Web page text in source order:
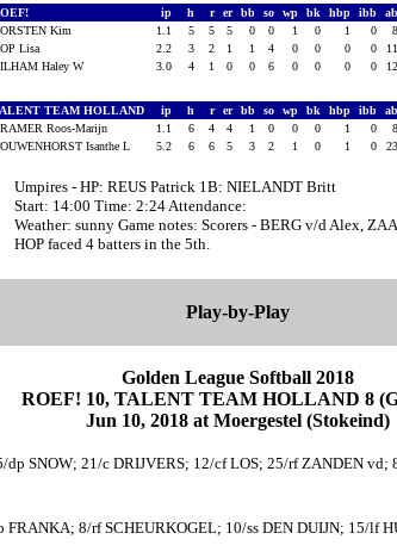
ip h r er bb so wp bk hbp ibb ab
Kim
1.1 5 5 5 0 0 1 0 1 0 8
Lisa
2.2 3 2 1 1 4 0 0 0 0 11
Haley W
3.0 4 1 0 0 6 0 0 0 0 12
TEAM HOLLAND ip h r er bb so wp bk hbp ibb ab
Roos-Marijn
1.1 6 4 4 1 0 0 0 1 0 8
Isanthe L
5.2 6 6 5 3 2 1 0 1 0 23
Umpires - HP: REUS Patrick 1B: NIELANDT Britt
Start: 14:00 Time: 2:24 Attendance:
Weather: sunny Game notes: Scorers - BERG v/d Alex,
HOP faced 4 batters in the 5th.
Play-by-Play
Golden League Softball 2018
ROEF! 10, TALENT TEAM HOLLAND 8
Jun 10, 2018 at Moergestel (Stokeind)
SNOW; 21/c DRIJVERS; 12/cf LOS; 25/rf ZANDEN
8/rf SCHEURKOGEL; 10/ss DEN DUIJN; 15/lf